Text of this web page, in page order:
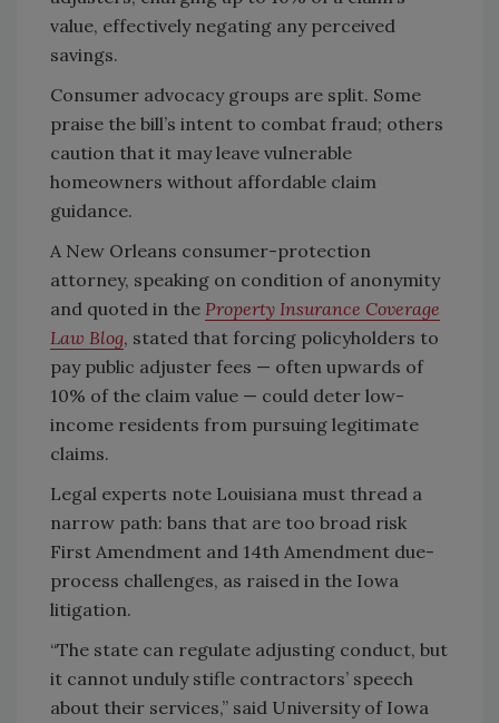
value, effectively negating any perceived
savings.
Consumer advocacy groups are split. Some
praise the bill’s intent to combat fraud; others
caution that it may leave vulnerable
homeowners without affordable claim
guidance.
A New Orleans consumer-protection
attorney, speaking on condition of anonymity
and quoted in the Property Insurance Coverage
Law Blog, stated that forcing policyholders to
pay public adjuster fees — often upwards of
10% of the claim value — could deter low-
income residents from pursuing legitimate
claims.
Legal experts note Louisiana must thread a
narrow path: bans that are too broad risk
First Amendment and 14th Amendment due-
process challenges, as raised in the Iowa
litigation.
“The state can regulate adjusting conduct, but
it cannot unduly stifle contractors’ speech
about their services,” said University of Iowa